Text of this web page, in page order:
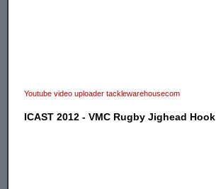
Youtube video uploader tacklewarehousecom
ICAST 2012 - VMC Rugby Jighead Hook